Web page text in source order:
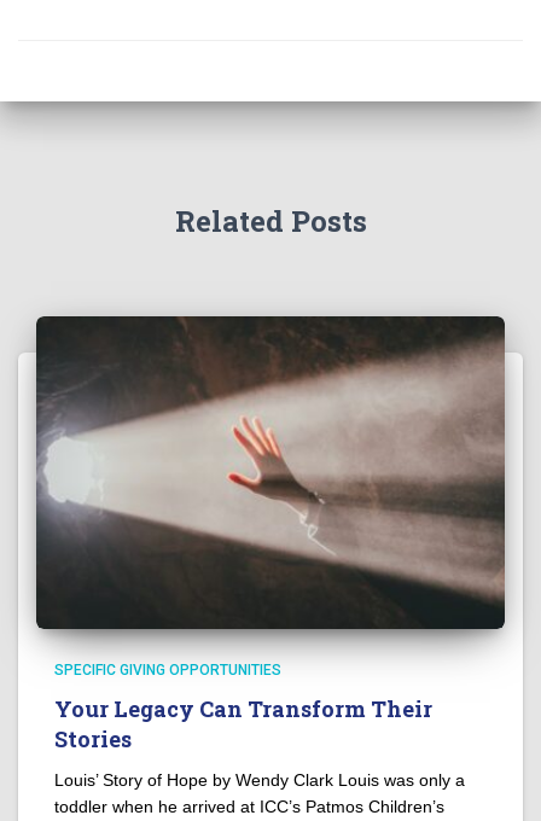
Related Posts
SPECIFIC GIVING OPPORTUNITIES
Your Legacy Can Transform Their
Stories
Louis’ Story of Hope by Wendy Clark Louis was only a
toddler when he arrived at ICC’s Patmos Children’s